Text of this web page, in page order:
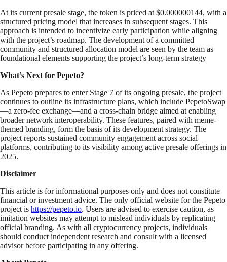
At its current presale stage, the token is priced at $0.000000144, with a
structured pricing model that increases in subsequent stages. This
approach is intended to incentivize early participation while aligning
with the project’s roadmap. The development of a committed
community and structured allocation model are seen by the team as
foundational elements supporting the project’s long-term strategy
What’s Next for Pepeto?
As Pepeto prepares to enter Stage 7 of its ongoing presale, the project
continues to outline its infrastructure plans, which include PepetoSwap
—a zero-fee exchange—and a cross-chain bridge aimed at enabling
broader network interoperability. These features, paired with meme-
themed branding, form the basis of its development strategy. The
project reports sustained community engagement across social
platforms, contributing to its visibility among active presale offerings in
2025.
Disclaimer
This article is for informational purposes only and does not constitute
financial or investment advice. The only official website for the Pepeto
project is https://pepeto.io. Users are advised to exercise caution, as
imitation websites may attempt to mislead individuals by replicating
official branding. As with all cryptocurrency projects, individuals
should conduct independent research and consult with a licensed
advisor before participating in any offering.